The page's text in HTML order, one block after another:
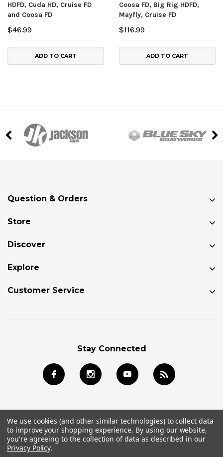
HDFD, Cuda HD, Cruise FD
and Coosa FD
$46.99
ADD TO CART
Coosa FD, Big Rig HDFD,
Mayfly, Cruise FD
$116.99
ADD TO CART
Question & Orders
Store
Discover
Explore
Customer Service
Stay Connected
© 2026 Jackson Kayak Store All Rights Reserved.
We use cookies (and other similar technologies) to collect data
to improve your shopping experience. By using our website,
you're agreeing to the collection of data as described in our
Privacy Policy.